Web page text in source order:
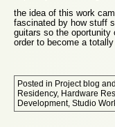
the idea of this work
fascinated by how stuff
guitars so the oportunity
order to become a totally
Posted in Project blog
Residency, Hardware
Development, Studio